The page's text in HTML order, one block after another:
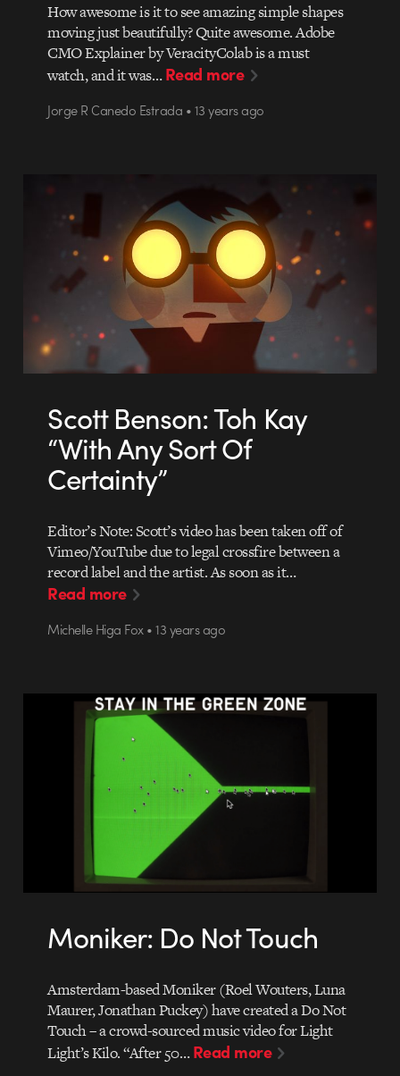
How awesome is it to see amazing simple shapes
moving just beautifully? Quite awesome. Adobe
CMO Explainer by VeracityColab is a must
watch, and it was…Read more
Jorge R Canedo Estrada • 13 years ago
Scott Benson: Toh Kay
“With Any Sort Of
Certainty”
Editor’s Note: Scott’s video has been taken off of
Vimeo/YouTube due to legal crossfire between a
record label and the artist. As soon as it…
Read more
Michelle Higa Fox • 13 years ago
Moniker: Do Not Touch
Amsterdam-based Moniker (Roel Wouters, Luna
Maurer, Jonathan Puckey) have created a Do Not
Touch – a crowd-sourced music video for Light
Light’s Kilo. “After 50…Read more